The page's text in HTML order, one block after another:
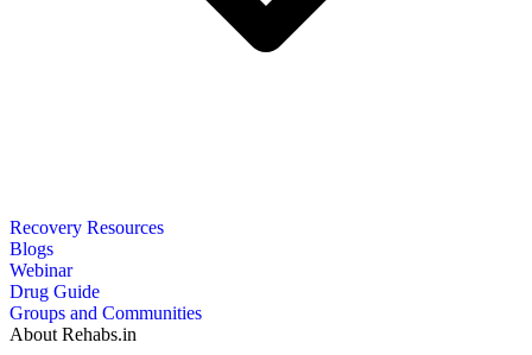
Recovery Resources
Blogs
Webinar
Drug Guide
Groups and Communities
About Rehabs.in